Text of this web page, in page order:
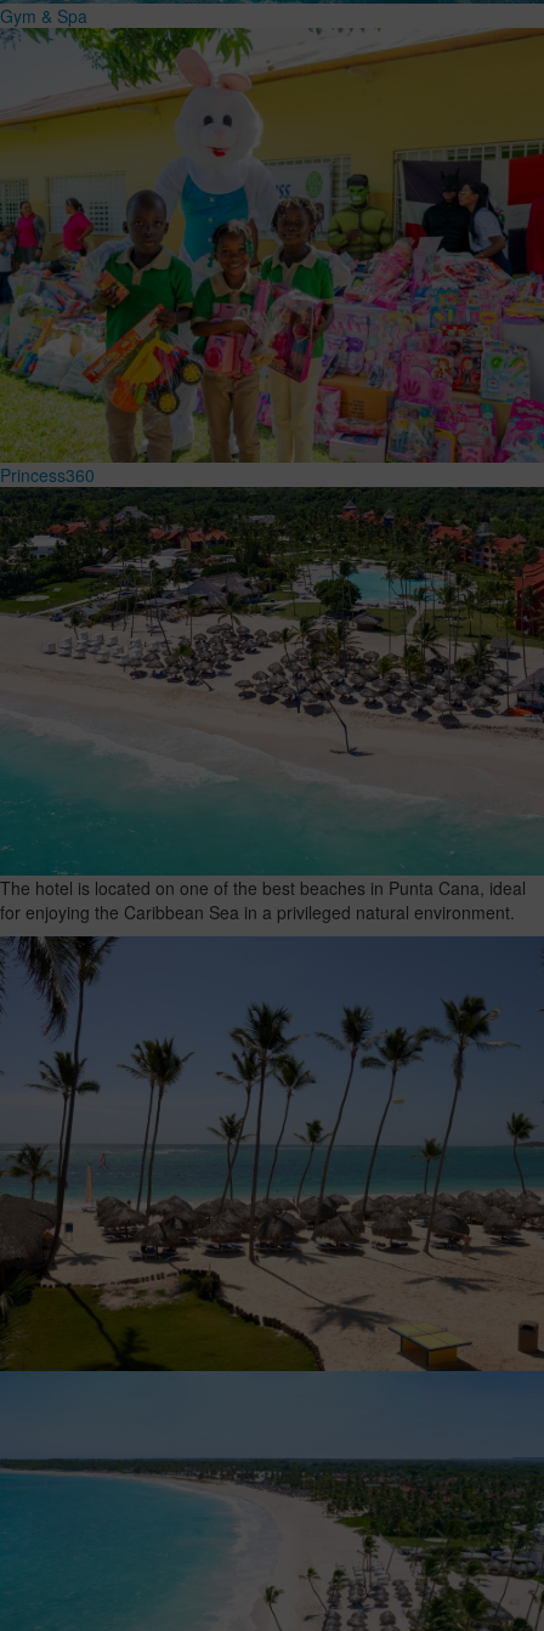
Gym & Spa
Princess360
The hotel is located on one of the best beaches in Punta Cana, ideal
for enjoying the Caribbean Sea in a privileged natural environment.